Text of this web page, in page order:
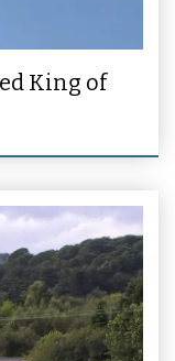
King of